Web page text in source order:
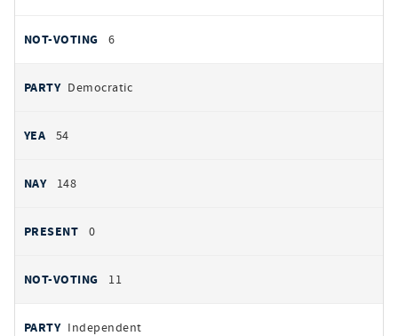
6
Democratic
54
148
0
11
Independent